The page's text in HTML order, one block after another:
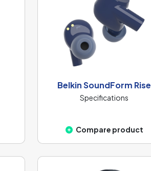
Belkin SoundForm Rise
Specifications
Compare product